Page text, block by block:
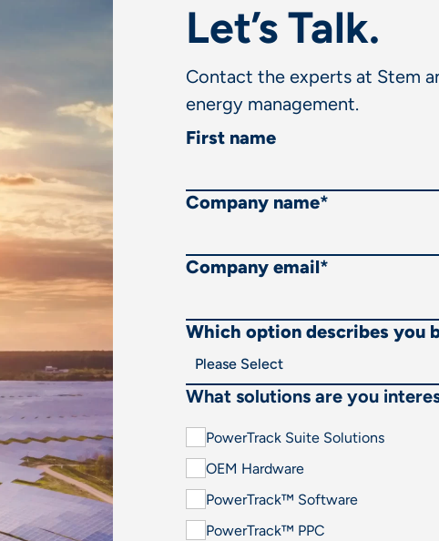
Let’s Talk.
Contact the experts at Stem
energy management.
First name
Company name*
Company email*
Which option describes you
What solutions are you
PowerTrack Suite Solutions
OEM Hardware
PowerTrack™ Software
PowerTrack™ PPC